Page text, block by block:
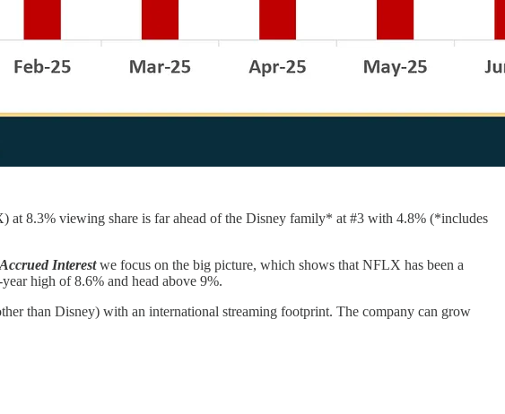
at 8.3% viewing share is far ahead of the Disney family* at #3 with 4.8% (*includes
Accrued Interestwe focus on the big picture, which shows that NFLX has been a
high of 8.6% and head above 9%.
than Disney) with an international streaming footprint. The company can grow